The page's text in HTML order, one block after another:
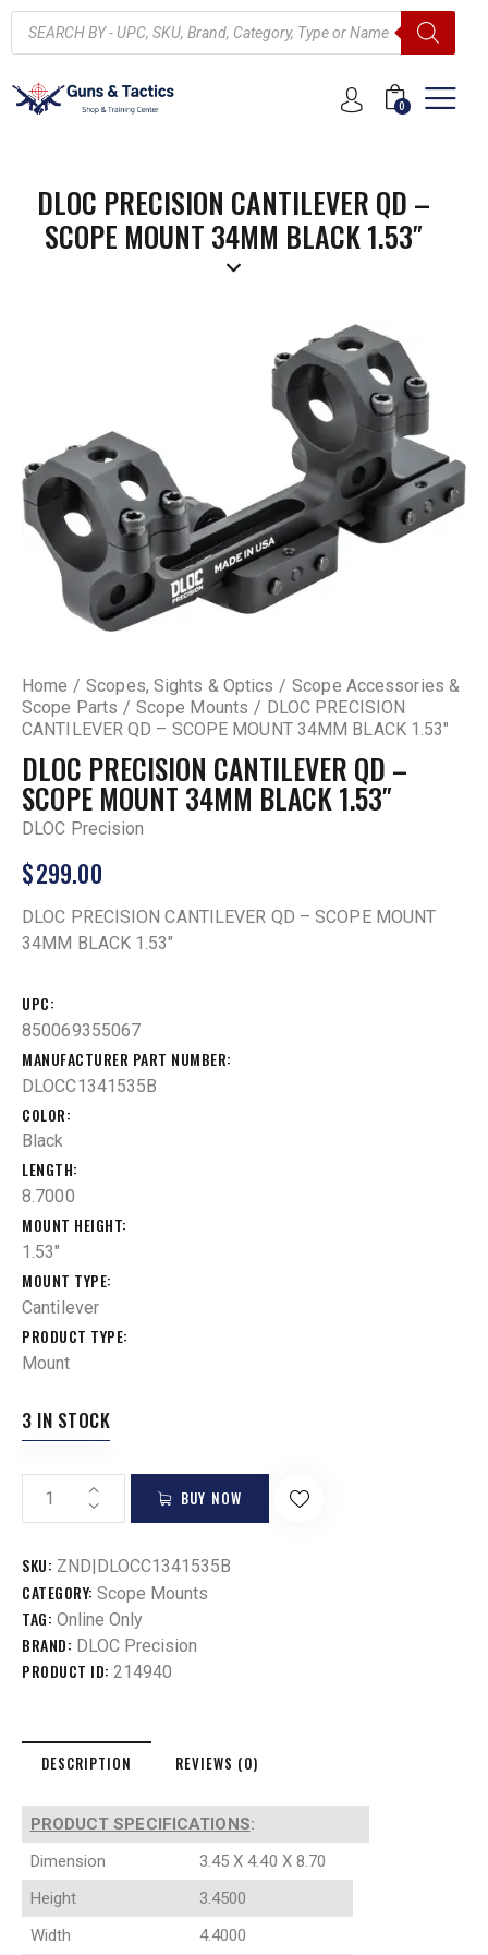
0
DLOC PRECISION CANTILEVER QD –
SCOPE MOUNT 34MM BLACK 1.53″
Home Scopes, Sights & Optics
Scope Accessories &
Scope Parts
Scope Mounts
DLOC PRECISION
CANTILEVER QD – SCOPE MOUNT 34MM BLACK 1.53″
DLOC PRECISION CANTILEVER QD –
SCOPE MOUNT 34MM BLACK 1.53″
DLOC Precision
$299.00
DLOC PRECISION CANTILEVER QD – SCOPE MOUNT
34MM BLACK 1.53″
UPC
850069355067
MANUFACTURER PART NUMBER
DLOCC1341535B
COLOR
Black
LENGTH
8.7000
MOUNT HEIGHT
1.53"
MOUNT TYPE
Cantilever
PRODUCT TYPE
Mount
3 IN STOCK
BUY NOW
SKU: ZND|DLOCC1341535B
CATEGORY: Scope Mounts
TAG: Online Only
BRAND: DLOC Precision
PRODUCT ID: 214940
DESCRIPTION REVIEWS (0)
PRODUCT SPECIFICATIONS:
Dimension
3.45 X 4.40 X 8.70
Height
3.4500
Width
4.4000